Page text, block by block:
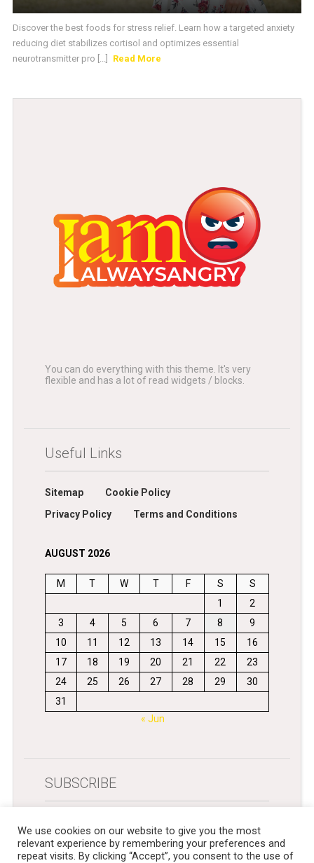
Discover the best foods for stress relief. Learn how a targeted anxiety
reducing diet stabilizes cortisol and optimizes essential
neurotransmitter pro [...]
Read More
You can do everything with this theme. It's very
flexible and has a lot of read widgets / blocks.
Useful Links
Sitemap
Cookie Policy
Privacy Policy
Terms and Conditions
AUGUST 2026
M T W T F S
S
1
2
3
4 5 6 7 8
9
10
11 12 13 14 15
16
17
18 19 20 21 22
23
24
25 26 27 28 29
30
31
« Jun
SUBSCRIBE
We use cookies on our website to give you the most
relevant experience by remembering your preferences and
repeat visits. By clicking “Accept”, you consent to the use of